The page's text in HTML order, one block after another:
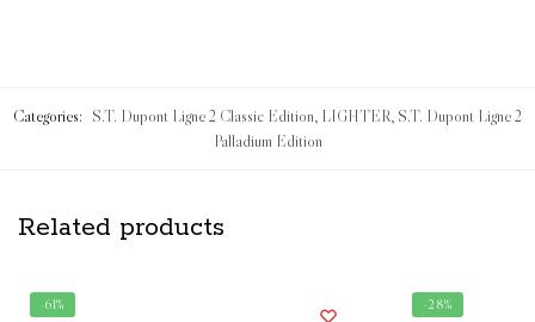
Categories: S.T. Dupont Ligne 2 Classic Edition, LIGHTER, S.T. Dupont Ligne 2
Palladium Edition
Related products
-61% -28%